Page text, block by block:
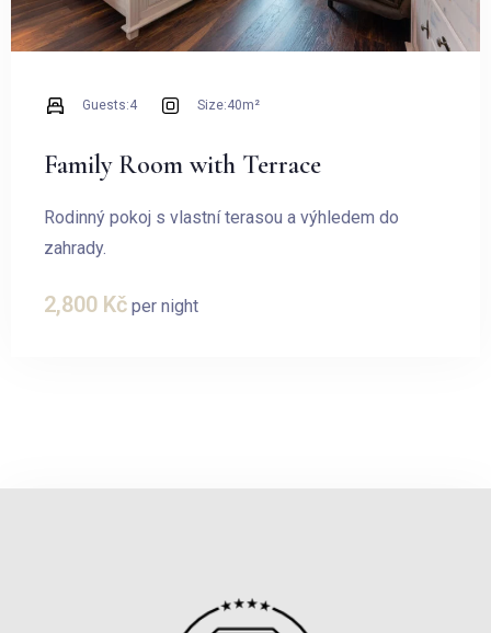
Family Room with Terrace
Rodinný pokoj s vlastní terasou a výhledem do
zahrady.
Guests:4 Size:40m²
2,800 Kč per night